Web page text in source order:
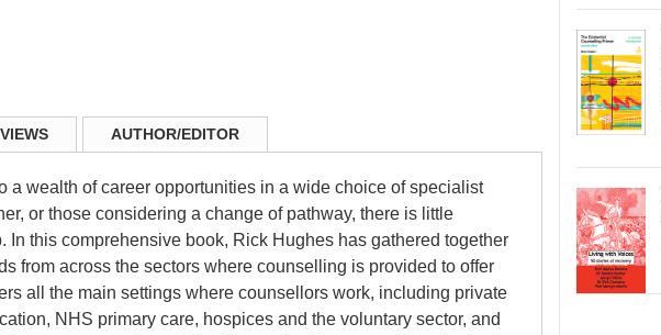
AUTHOR/EDITOR
a wealth of career opportunities in a wide choice of specialist
or those considering a change of pathway, there is little
In this comprehensive book, Rick Hughes has gathered together
from across the sectors where counselling is provided to offer
all the main settings where counsellors work, including private
NHS primary care, hospices and the voluntary sector, and